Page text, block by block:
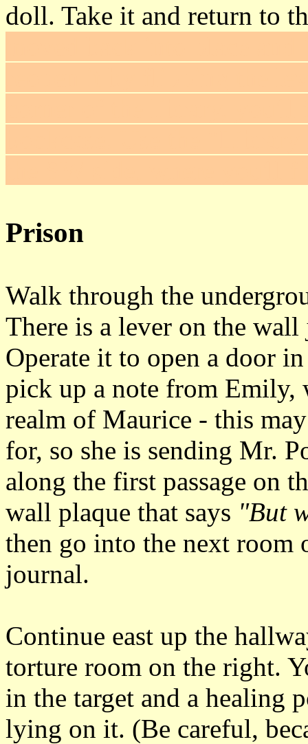
doll. Take it and return to
Prison
Walk through the
There is a lever on the
Operate it to open a door
pick up a note from Emily,
realm of Maurice - this
for, so she is sending Mr.
along the first passage on
wall plaque that says "But
then go into the next room
journal.
Continue east up the
torture room on the right.
in the target and a healing
lying on it. (Be careful,